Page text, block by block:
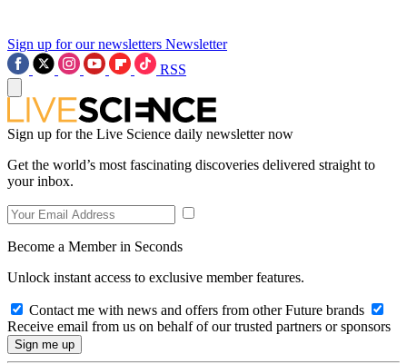
Sign up for our newsletters Newsletter
RSS
Sign up for the Live Science daily newsletter now
Get the world’s most fascinating discoveries delivered straight to
your inbox.
Become a Member in Seconds
Unlock instant access to exclusive member features.
Contact me with news and offers from other Future brands
Receive email from us on behalf of our trusted partners or sponsors